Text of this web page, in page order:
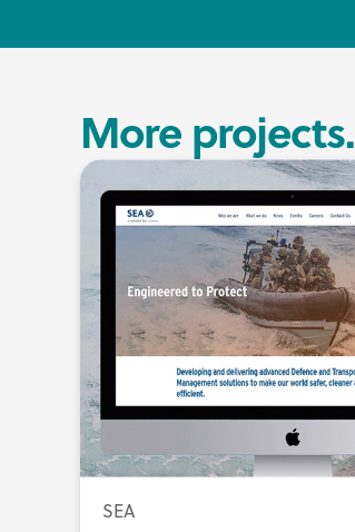
More projects.
SEA